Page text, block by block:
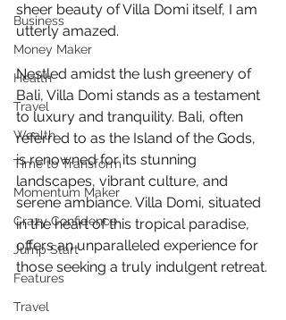
Business
Money Maker
Health
Travel
Wealth
Time to Transform
Momentum Maker
Crazy Confidence
Jump Start
Features
Travel
sheer beauty of Villa Domi itself, I am
utterly amazed.
Nestled amidst the lush greenery of
Bali, Villa Domi stands as a testament
to luxury and tranquility. Bali, often
referred to as the Island of the Gods,
is renowned for its stunning
landscapes, vibrant culture, and
serene ambiance. Villa Domi, situated
in the heart of this tropical paradise,
offers an unparalleled experience for
those seeking a truly indulgent retreat.